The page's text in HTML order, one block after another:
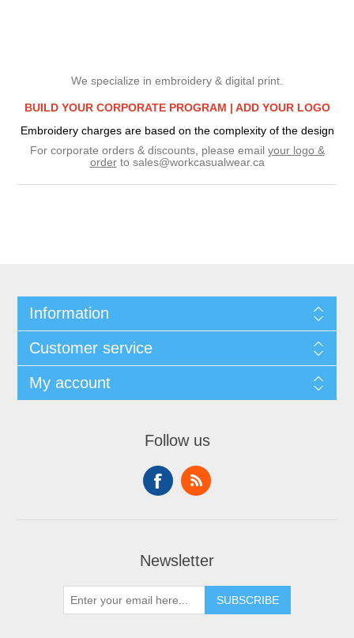
We specialize in embroidery & digital print.
BUILD YOUR CORPORATE PROGRAM | ADD YOUR LOGO
Embroidery charges are based on the complexity of the design
For corporate orders & discounts, please email your logo &
orderto sales@workcasualwear.ca
Information
Customer service
My account
Follow us
Newsletter
SUBSCRIBE